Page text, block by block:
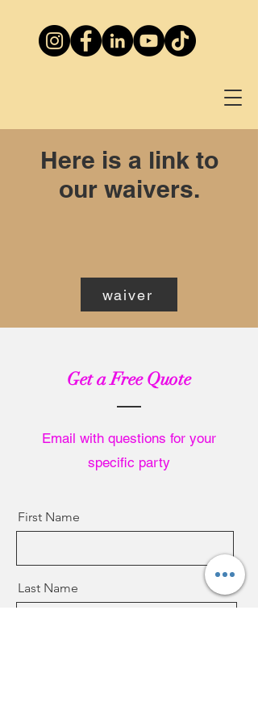
Here is a link to
our waivers.
waiver
Get a Free Quote
Email with questions for your
specific party
First Name
Last Name